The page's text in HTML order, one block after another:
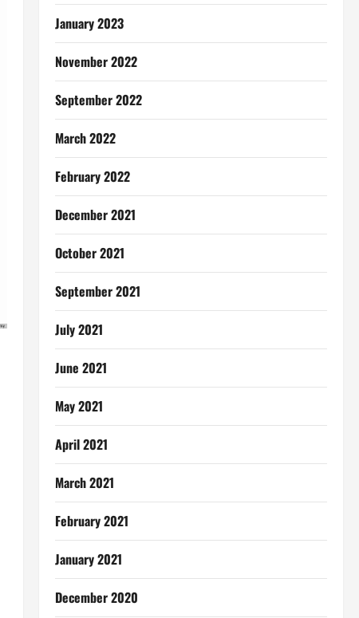
January 2023
November 2022
September 2022
March 2022
February 2022
December 2021
October 2021
September 2021
July 2021
June 2021
May 2021
April 2021
March 2021
February 2021
January 2021
December 2020